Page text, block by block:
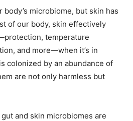
body’s microbiome, but skin has
of our body, skin effectively
temperature
and more—when it’s in
colonized by an abundance of
are not only harmless but
and skin microbiomes are